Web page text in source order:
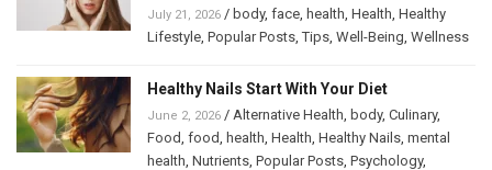
July 21, 2026 / body, face health Health Healthy
Lifestyle Popular Posts ,Tips Well-Being Wellness
Healthy Nails Start With Your Diet
June 2, 2026 / Alternative Health body, Culinary,
Food food health Health Healthy Nails mental
health Nutrients Popular Posts Psychology,